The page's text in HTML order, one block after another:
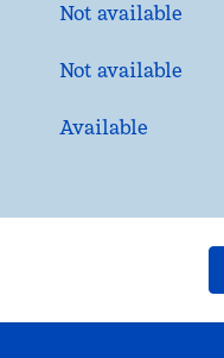
Not available
Not available
Available